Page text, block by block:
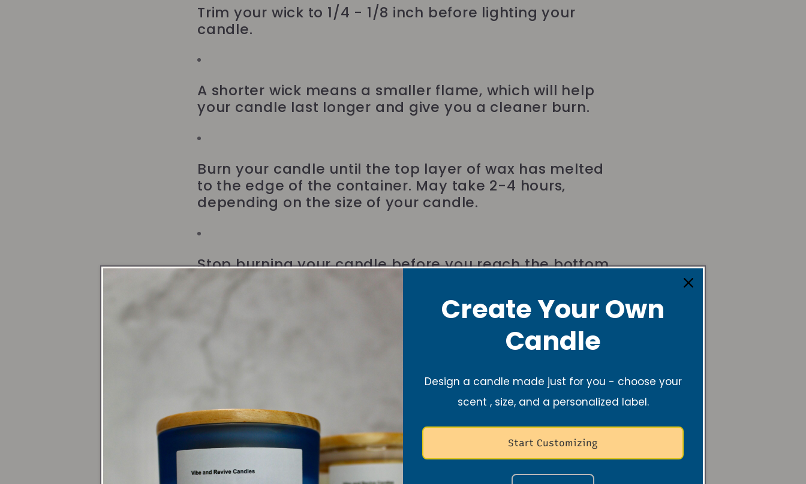
Trim your wick to 1/4 - 1/8 inch before lighting your
candle.
A shorter wick means a smaller flame, which will help
your candle last longer and give you a cleaner burn.
Burn your candle until the top layer of wax has melted
to the edge of the container. May take 2-4 hours,
depending on the size of your candle.
Stop burning your candle before you reach the bottom
(1/4" of wax).
Avoid drafty areas such as fans and vents.
Keep your candle away from kids and pets.
Tea Light Care Tips
Create Your Own
Candle
Design a candle made just for you - choose your
scent , size, and a personalized label.
Start Customizing